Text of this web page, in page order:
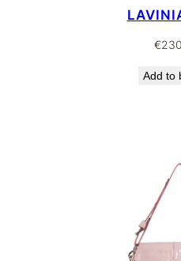
€
Add to